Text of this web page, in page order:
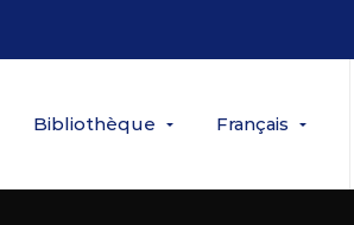
Bibliothèque Français